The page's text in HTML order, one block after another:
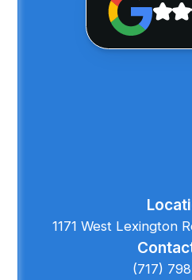
1171 West Lexington
(717)